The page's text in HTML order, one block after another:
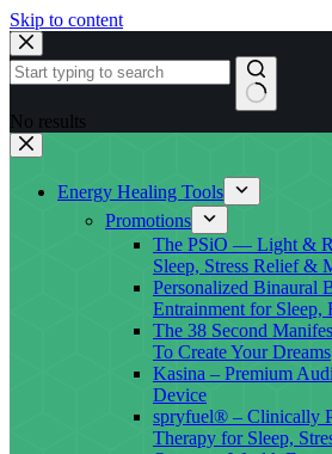
Skip to content
No results
Energy Healing Tools
Promotions
The PSiO — Light &
Sleep, Stress Relief &
Personalized Binaural
Entrainment for Sleep,
The 38 Second
To Create Your Dreams
Kasina – Premium
Device
spryfuel® – Clinically
Therapy for Sleep,